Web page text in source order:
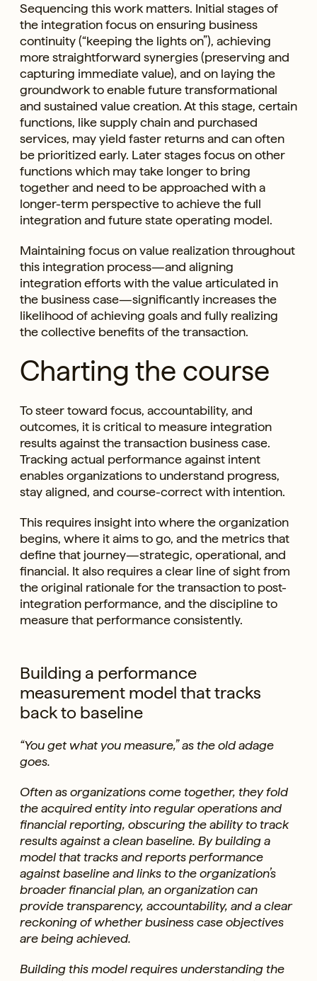
Sequencing this work matters. Initial stages of
the integration focus on ensuring business
continuity (“keeping the lights on”), achieving
more straightforward synergies (preserving and
capturing immediate value), and on laying the
groundwork to enable future transformational
and sustained value creation. At this stage, certain
functions, like supply chain and purchased
services, may yield faster returns and can often
be prioritized early. Later stages focus on other
functions which may take longer to bring
together and need to be approached with a
longer-term perspective to achieve the full
integration and future state operating model.
Maintaining focus on value realization throughout
this integration process—and aligning
integration efforts with the value articulated in
the business case—significantly increases the
likelihood of achieving goals and fully realizing
the collective benefits of the transaction.
Charting the course
To steer toward focus, accountability, and
outcomes, it is critical to measure integration
results against the transaction business case.
Tracking actual performance against intent
enables organizations to understand progress,
stay aligned, and course-correct with intention.
This requires insight into where the organization
begins, where it aims to go, and the metrics that
define that journey—strategic, operational, and
financial. It also requires a clear line of sight from
the original rationale for the transaction to post-
integration performance, and the discipline to
measure that performance consistently.
Building a performance
measurement model that tracks
back to baseline
“You get what you measure,” as the old adage
goes.
Often as organizations come together, they fold
the acquired entity into regular operations and
financial reporting, obscuring the ability to track
results against a clean baseline. By building a
model that tracks and reports performance
against baseline and links to the organization’s
broader financial plan, an organization can
provide transparency, accountability, and a clear
reckoning of whether business case objectives
are being achieved.
Building this model requires understanding the